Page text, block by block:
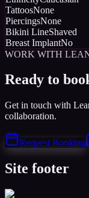
TattoosNone
PiercingsNone
Bikini LineShaved
Breast ImplantNo
WORK WITH
Ready to
Get in touch with
collaboration.
Request Booking
Site footer